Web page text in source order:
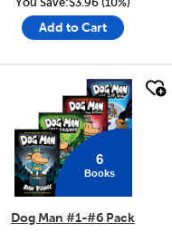
Add to Cart
6
Books
Dog Man #1-#6 Pack